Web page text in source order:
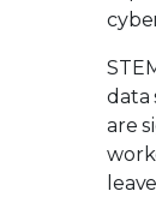
data
are